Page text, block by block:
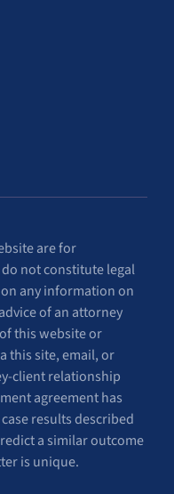
are for
not constitute legal
any information on
of an attorney
this website or
this site, email, or
client relationship
agreement has
results described
a similar outcome
is unique.